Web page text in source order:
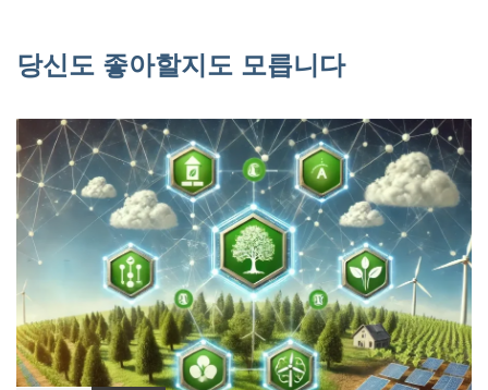
당신도 좋아할지도 모릅니다